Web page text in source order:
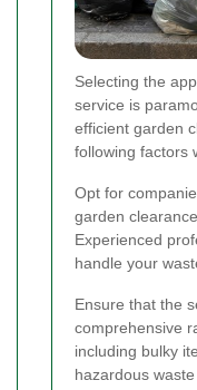
Selecting the
service is
efficient garden
following factors
Opt for
garden
Experienced
handle your
Ensure that the
comprehensive
including bulky
hazardous